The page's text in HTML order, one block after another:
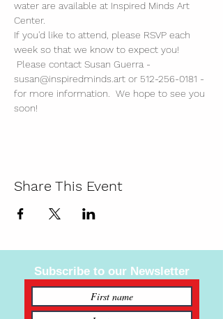
water are available at Inspired Minds Art
Center.
If you'd like to attend, please RSVP each
week so that we know to expect you!
Please contact Susan Guerra -
susan@inspiredminds.art or 512-256-0181 -
for more information.  We hope to see you
soon!
Share This Event
Subscribe to our Newsletter